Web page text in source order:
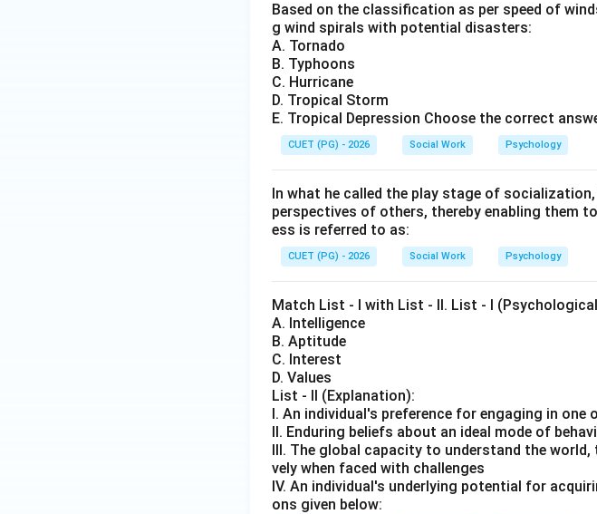
Based on the classification as per speed of
g wind spirals with potential disasters:
A. Tornado
B. Typhoons
C. Hurricane
D. Tropical Storm
E. Tropical Depression Choose the correct
CUET (PG) - 2026 Social Work Psychology
In what he called the play stage of
perspectives of others, thereby enabling them
ess is referred to as:
CUET (PG) - 2026 Social Work Psychology
Match List - I with List - II. List - I
A. Intelligence
B. Aptitude
C. Interest
D. Values
List - II (Explanation):
I. An individual's preference for engaging in
II. Enduring beliefs about an ideal mode of
III. The global capacity to understand the
vely when faced with challenges
IV. An individual's underlying potential for
ons given below: